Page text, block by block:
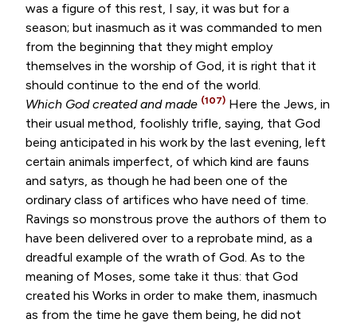
was a figure of this rest, I say, it was but for a
season; but inasmuch as it was commanded to men
from the beginning that they might employ
themselves in the worship of God, it is right that it
should continue to the end of the world.
Which God created and made (107) Here the Jews, in
their usual method, foolishly trifle, saying, that God
being anticipated in his work by the last evening, left
certain animals imperfect, of which kind are fauns
and satyrs, as though he had been one of the
ordinary class of artifices who have need of time.
Ravings so monstrous prove the authors of them to
have been delivered over to a reprobate mind, as a
dreadful example of the wrath of God. As to the
meaning of Moses, some take it thus: that God
created his Works in order to make them, inasmuch
as from the time he gave them being, he did not